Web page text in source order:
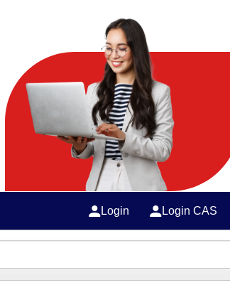
Login Login CAS